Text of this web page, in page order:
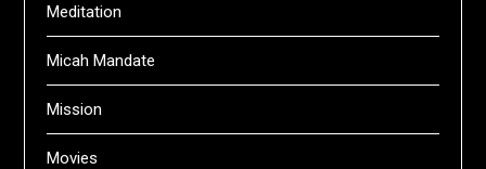
Meditation
Micah Mandate
Mission
Movies